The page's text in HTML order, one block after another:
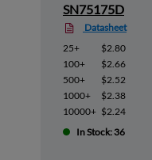
SN75175D
Datasheet
25+
$2.80
100+
$2.66
500+
$2.52
1000+
$2.38
10000+ $2.24
In Stock: 36